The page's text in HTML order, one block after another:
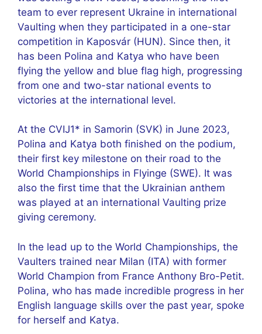
team to ever represent Ukraine in international
Vaulting when they participated in a one-star
competition in Kaposvár (HUN). Since then, it
has been Polina and Katya who have been
flying the yellow and blue flag high, progressing
from one and two-star national events to
victories at the international level.
At the CVIJ1* in Samorin (SVK) in June 2023,
Polina and Katya both finished on the podium,
their first key milestone on their road to the
World Championships in Flyinge (SWE). It was
also the first time that the Ukrainian anthem
was played at an international Vaulting prize
giving ceremony.
In the lead up to the World Championships, the
Vaulters trained near Milan (ITA) with former
World Champion from France Anthony Bro-Petit.
Polina, who has made incredible progress in her
English language skills over the past year, spoke
for herself and Katya.